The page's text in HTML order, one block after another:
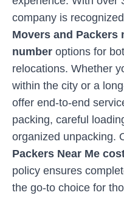
company is
Movers and Packers
number options for
relocations. Whether
within the city or a
offer end-to-end
packing, careful
organized unpacking.
Packers Near Me
policy ensures
the go-to choice for